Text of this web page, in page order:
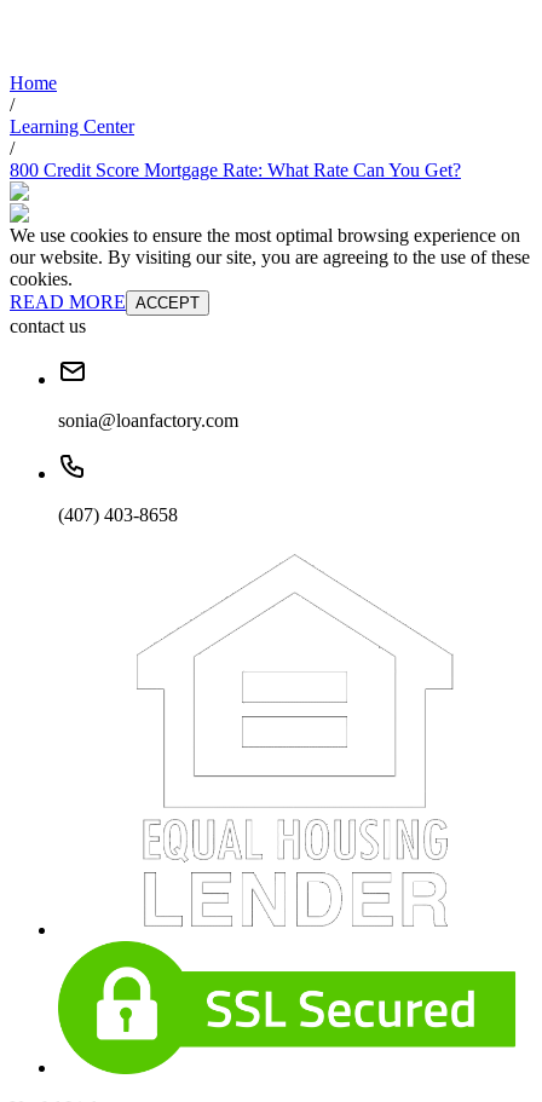
Home
/
Learning Center
/
800 Credit Score Mortgage Rate: What Rate Can You Get?
We use cookies to ensure the most optimal browsing experience on
our website. By visiting our site, you are agreeing to the use of these
cookies.
READ MORE ACCEPT
contact us
sonia@loanfactory.com
(407) 403-8658